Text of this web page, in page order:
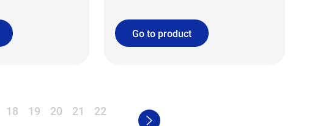
Go to product
18 19 20 21
22